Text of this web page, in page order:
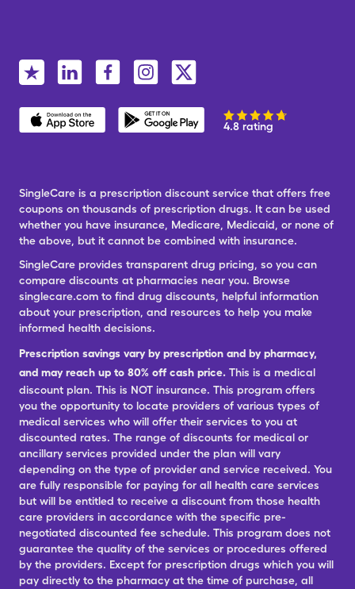
4.8 rating
SingleCare is a prescription discount service that offers free
coupons on thousands of prescription drugs. It can be used
whether you have insurance, Medicare, Medicaid, or none of
the above, but it cannot be combined with insurance.
SingleCare provides transparent drug pricing, so you can
compare discounts at pharmacies near you. Browse
singlecare.com to find drug discounts, helpful information
about your prescription, and resources to help you make
informed health decisions.
Prescription savings vary by prescription and by pharmacy,
and may reach up to 80% off cash price. This is a medical
discount plan. This is NOT insurance. This program offers
you the opportunity to locate providers of various types of
medical services who will offer their services to you at
discounted rates. The range of discounts for medical or
ancillary services provided under the plan will vary
depending on the type of provider and service received. You
are fully responsible for paying for all health care services
but will be entitled to receive a discount from those health
care providers in accordance with the specific pre-
negotiated discounted fee schedule. This program does not
guarantee the quality of the services or procedures offered
by the providers. Except for prescription drugs which you will
pay directly to the pharmacy at the time of purchase, all